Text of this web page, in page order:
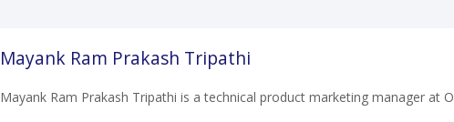
Mayank Ram Prakash Tripathi
Mayank Ram Prakash Tripathi is a technical product marketing manager at